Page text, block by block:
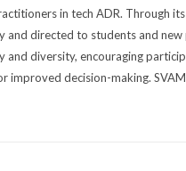
in tech ADR. Through
and directed to students and
and diversity, encouraging
improved decision-making.